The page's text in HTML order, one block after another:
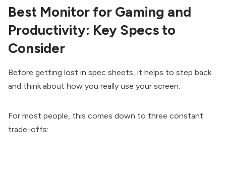
Best Monitor for Gaming and
Productivity: Key Specs to
Consider
Before getting lost in spec sheets, it helps to step back
and think about how you really use your screen.
For most people, this comes down to three constant
trade-offs: